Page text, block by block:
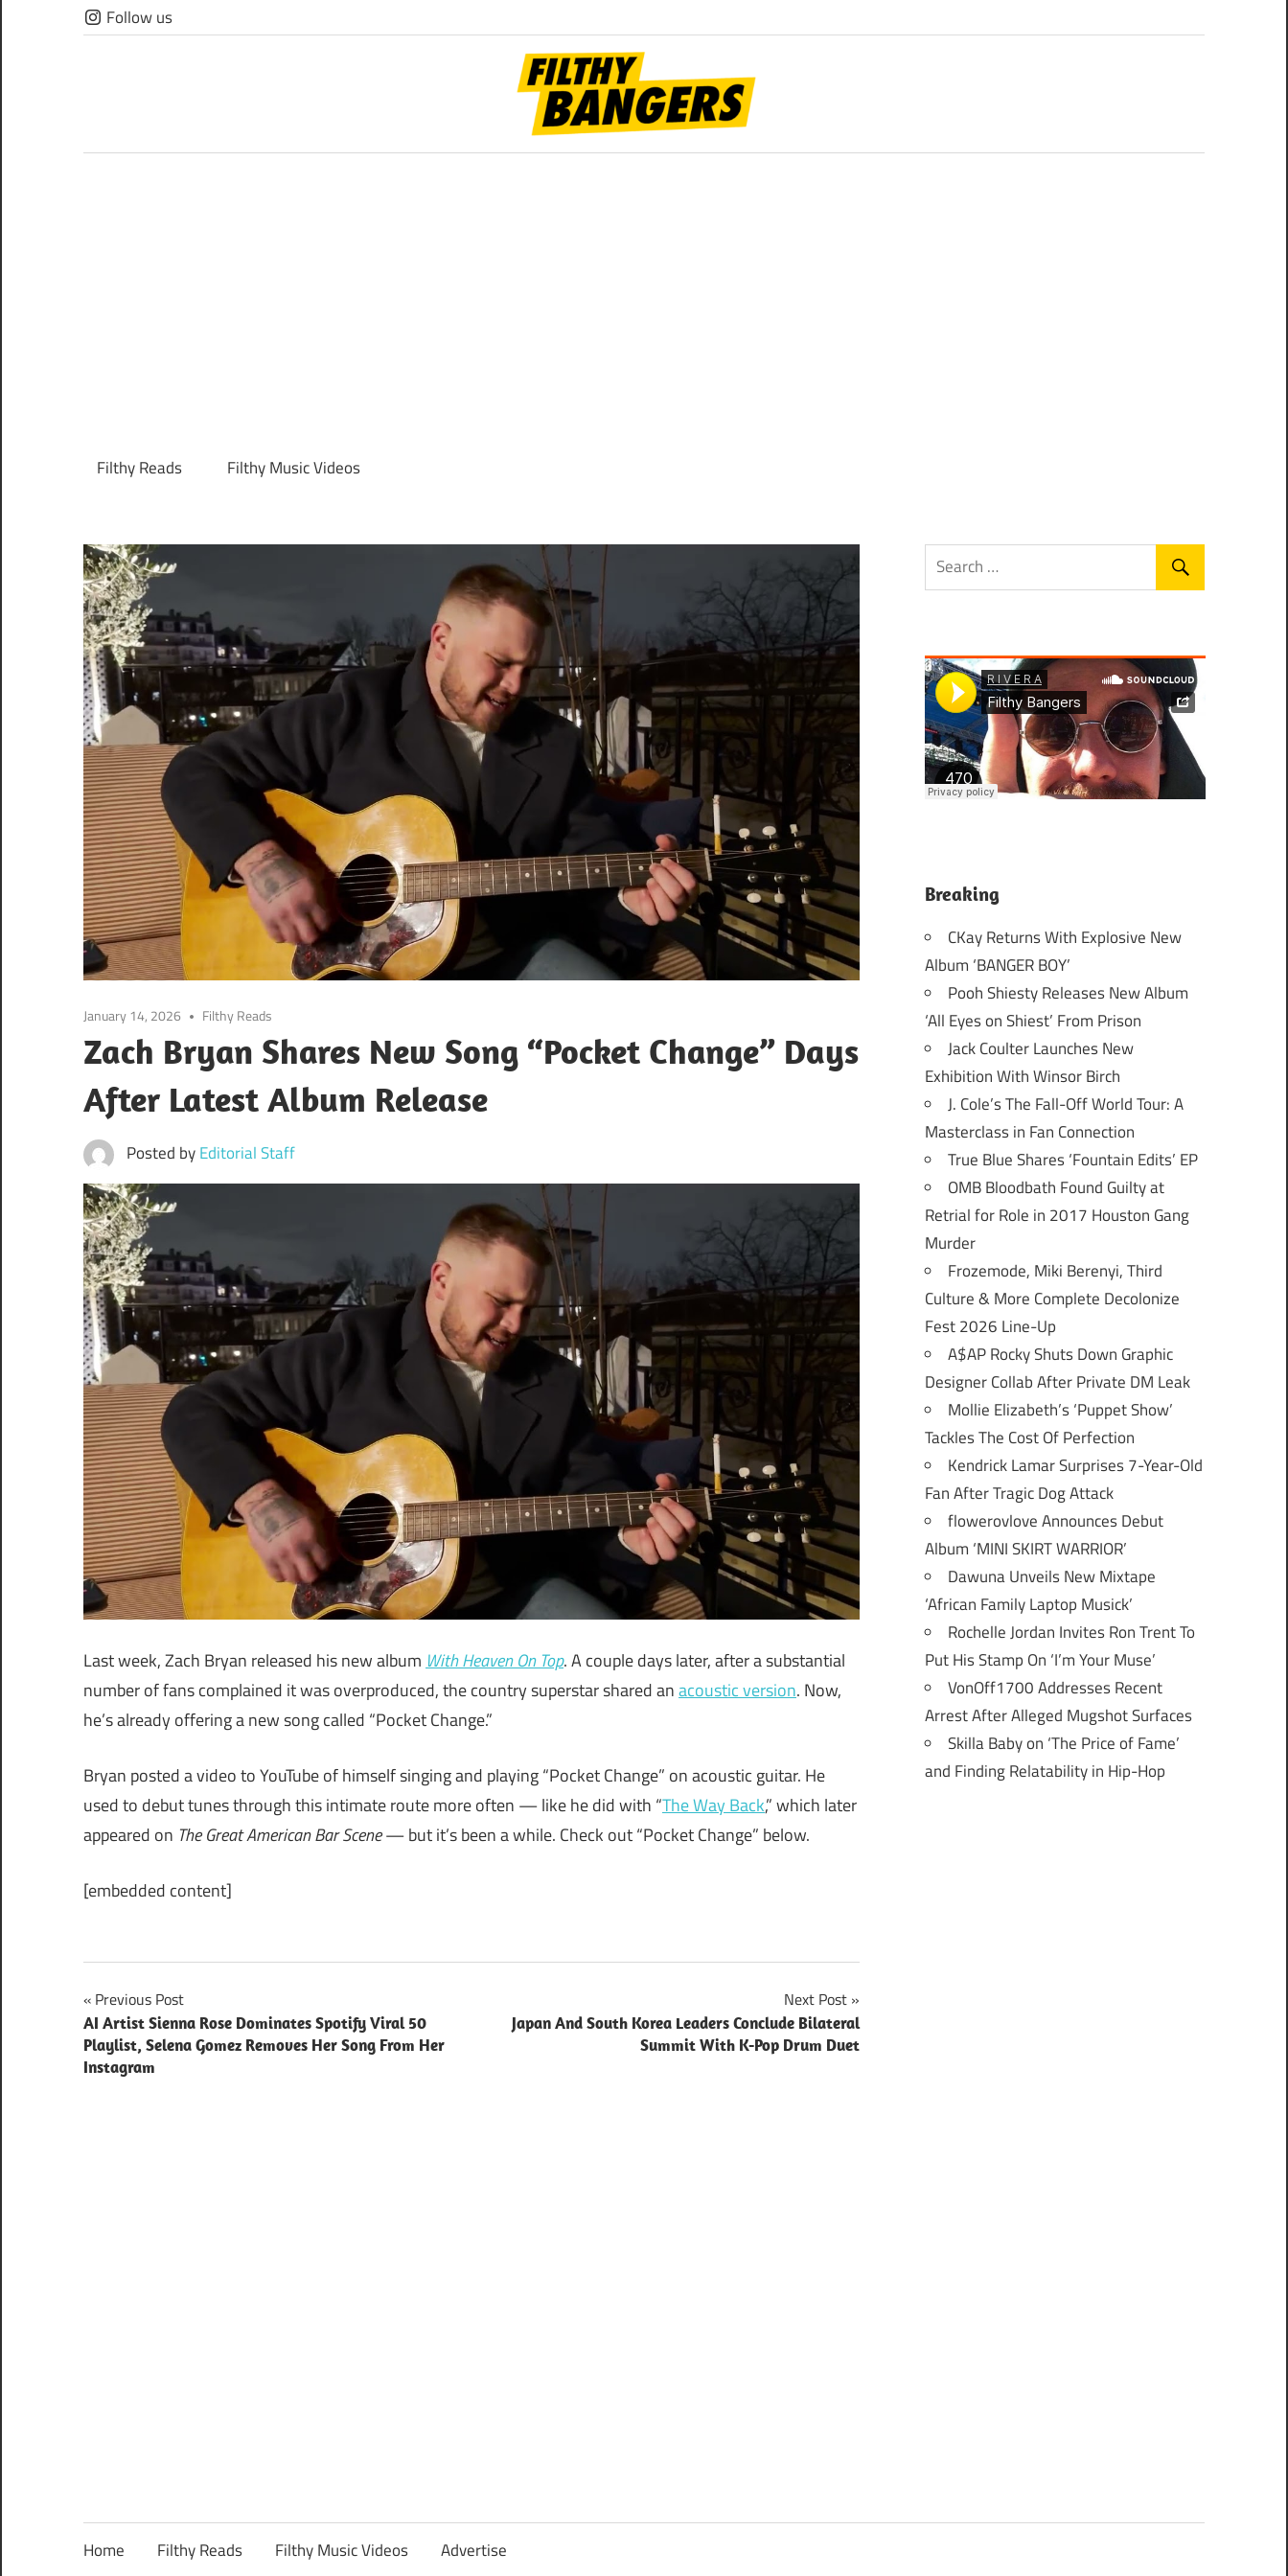
Skip
to
Follow us
Bangers
Filthy Reads Filthy Music Videos
January 14, 2026 Filthy Reads
Zach Bryan Shares New Song “Pocket Change” Days
After Latest Album Release
Posted byEditorial Staff
Last week, Zach Bryan released his new album With Heaven On Top. A couple days later, after a substantial
number of fans complained it was overproduced, the country superstar shared anacoustic version. Now,
he’s already offering a new song called “Pocket Change.”
Bryan posted a video to YouTube of himself singing and playing “Pocket Change” on acoustic guitar. He
used to debut tunes through this intimate route more often — like he did with “The Way Back,” which later
appeared on The Great American Bar Scene— but it’s been a while. Check out “Pocket Change” below.
[embedded content]
Post
navigation
Previous Post
AI Artist Sienna Rose Dominates Spotify Viral 50
Playlist, Selena Gomez Removes Her Song From Her
Instagram
Next Post
Japan And South Korea Leaders Conclude Bilateral
Summit With K-Pop Drum Duet
Breaking
CKay Returns With Explosive New
Album ‘BANGER BOY’
Pooh Shiesty Releases New Album
‘All Eyes on Shiest’ From Prison
Jack Coulter Launches New
Exhibition With Winsor Birch
J. Cole’s The Fall-Off World Tour: A
Masterclass in Fan Connection
True Blue Shares ‘Fountain Edits’ EP
OMB Bloodbath Found Guilty at
Retrial for Role in 2017 Houston Gang
Murder
Frozemode, Miki Berenyi, Third
Culture & More Complete Decolonize
Fest 2026 Line-Up
A$AP Rocky Shuts Down Graphic
Designer Collab After Private DM Leak
Mollie Elizabeth’s ‘Puppet Show’
Tackles The Cost Of Perfection
Kendrick Lamar Surprises 7-Year-Old
Fan After Tragic Dog Attack
flowerovlove Announces Debut
Album ‘MINI SKIRT WARRIOR’
Dawuna Unveils New Mixtape
‘African Family Laptop Musick’
Rochelle Jordan Invites Ron Trent To
Put His Stamp On ‘I’m Your Muse’
VonOff1700 Addresses Recent
Arrest After Alleged Mugshot Surfaces
Skilla Baby on ‘The Price of Fame’
and Finding Relatability in Hip-Hop
Home Filthy Reads Filthy Music Videos Advertise